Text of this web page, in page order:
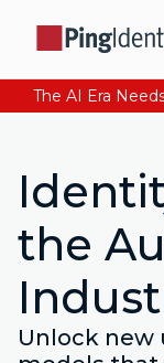
the
Unlock new